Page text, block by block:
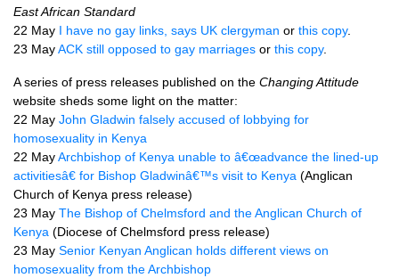
East African Standard
22 May I have no gay links, says UK clergyman or this copy.
23 MayACK still opposed to gay marriages or this copy.
A series of press releases published on the Changing Attitude
website sheds some light on the matter:
22 May John Gladwin falsely accused of lobbying for
homosexuality in Kenya
22 MayArchbishop of Kenya unable to â€œadvance the lined-up
activitiesâ€ for Bishop Gladwinâ€™s visit to Kenya (Anglican
Church of Kenya press release)
23 May The Bishop of Chelmsford and the Anglican Church of
Kenya (Diocese of Chelmsford press release)
23 May Senior Kenyan Anglican holds different views on
homosexuality from the Archbishop